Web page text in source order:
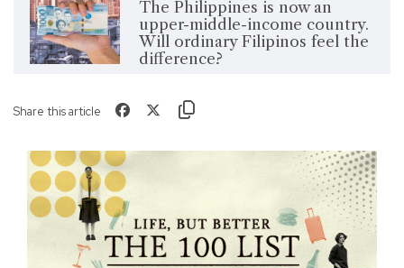
The Philippines is now an
upper-middle-income country.
Will ordinary Filipinos feel the
difference?
Share this article